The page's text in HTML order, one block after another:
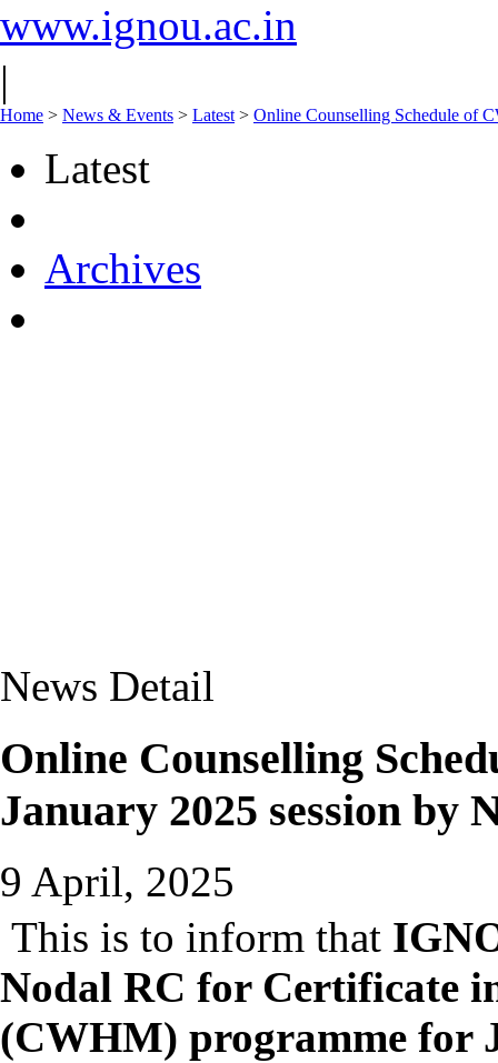
www.ignou.ac.in
|
Home > News & Events > Latest > Online Counselling Schedule of
Latest
Archives
News Detail
Online Counselling
January 2025 session by
9 April, 2025
This is to inform that
Nodal RC for Certificate
(CWHM) programme for